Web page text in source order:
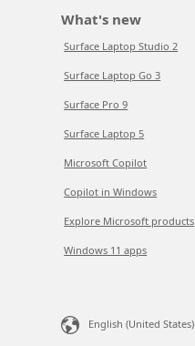
What's new
Surface Laptop Studio 2
Surface Laptop Go 3
Surface Pro 9
Surface Laptop 5
Microsoft Copilot
Copilot in Windows
Explore Microsoft products
Windows 11 apps
English (United States)